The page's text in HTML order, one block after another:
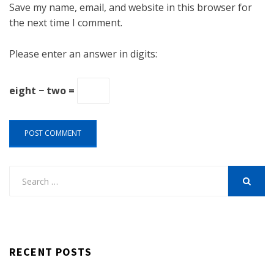
Save my name, email, and website in this browser for
the next time I comment.
Please enter an answer in digits:
eight − two =
RECENT POSTS